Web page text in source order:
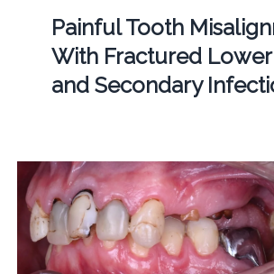
Painful Tooth
With Fractured
and Secondary